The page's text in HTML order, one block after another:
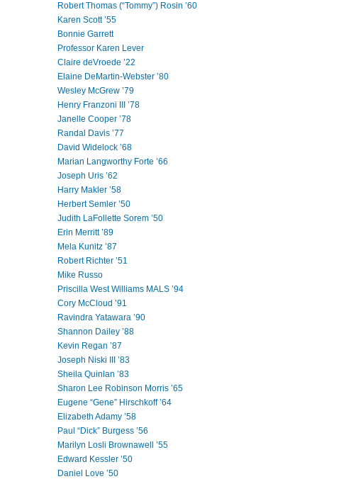
Robert Thomas (“Tommy”) Rosin ’60
Karen Scott ’55
Bonnie Garrett
Professor Karen Lever
Claire deVroede ’22
Elaine DeMartin-Webster ’80
Wesley McGrew ’79
Henry Franzoni III ’78
Janelle Cooper ’78
Randal Davis ’77
David Widelock ’68
Marian Langworthy Forte ’66
Joseph Uris ’62
Harry Makler ’58
Herbert Semler ’50
Judith LaFollette Sorem ’50
Erin Merritt ’89
Mela Kunitz ’87
Robert Richter ’51
Mike Russo
Priscilla West Williams MALS ’94
Cory McCloud ’91
Ravindra Yatawara ’90
Shannon Dailey ’88
Kevin Regan ’87
Joseph Niski III ’83
Sheila Quinlan ’83
Sharon Lee Robinson Morris ’65
Eugene “Gene” Hirschkoff ’64
Elizabeth Adamy ’58
Paul “Dick” Burgess ’56
Marilyn Losli Brownawell ’55
Edward Kessler ’50
Daniel Love ’50